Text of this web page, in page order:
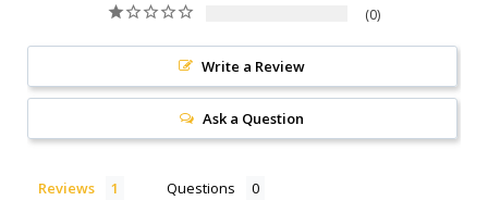
0
Write a Review
Ask a Question
Reviews Questions